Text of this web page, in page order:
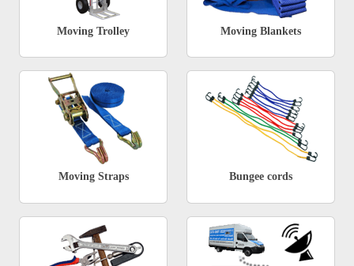
Moving Trolley Moving Blankets
Moving Straps Bungee cords